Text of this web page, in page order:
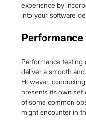
experience by
into your software
Performance testing
deliver a smooth
However,
presents its own set
of some common
might encounter in